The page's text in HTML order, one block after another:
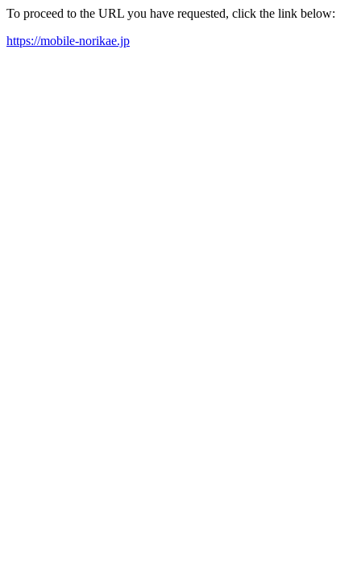
To proceed to the URL you have requested, click the link below:
https://mobile-norikae.jp